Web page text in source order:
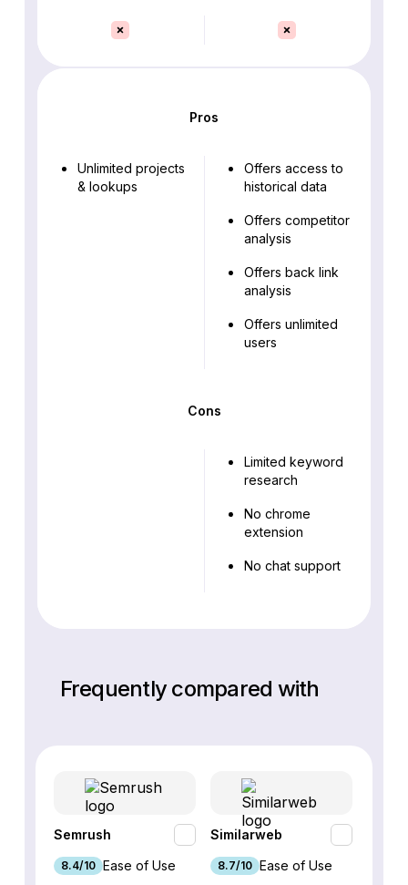
Pros
Unlimited projects
& lookups
Offers access to
historical data
Offers competitor
analysis
Offers back link
analysis
Offers unlimited
users
Cons
Limited keyword
research
No chrome
extension
No chat support
Frequently compared with
Semrush
8.4/10 Ease of Use
Similarweb
8.7/10 Ease of Use